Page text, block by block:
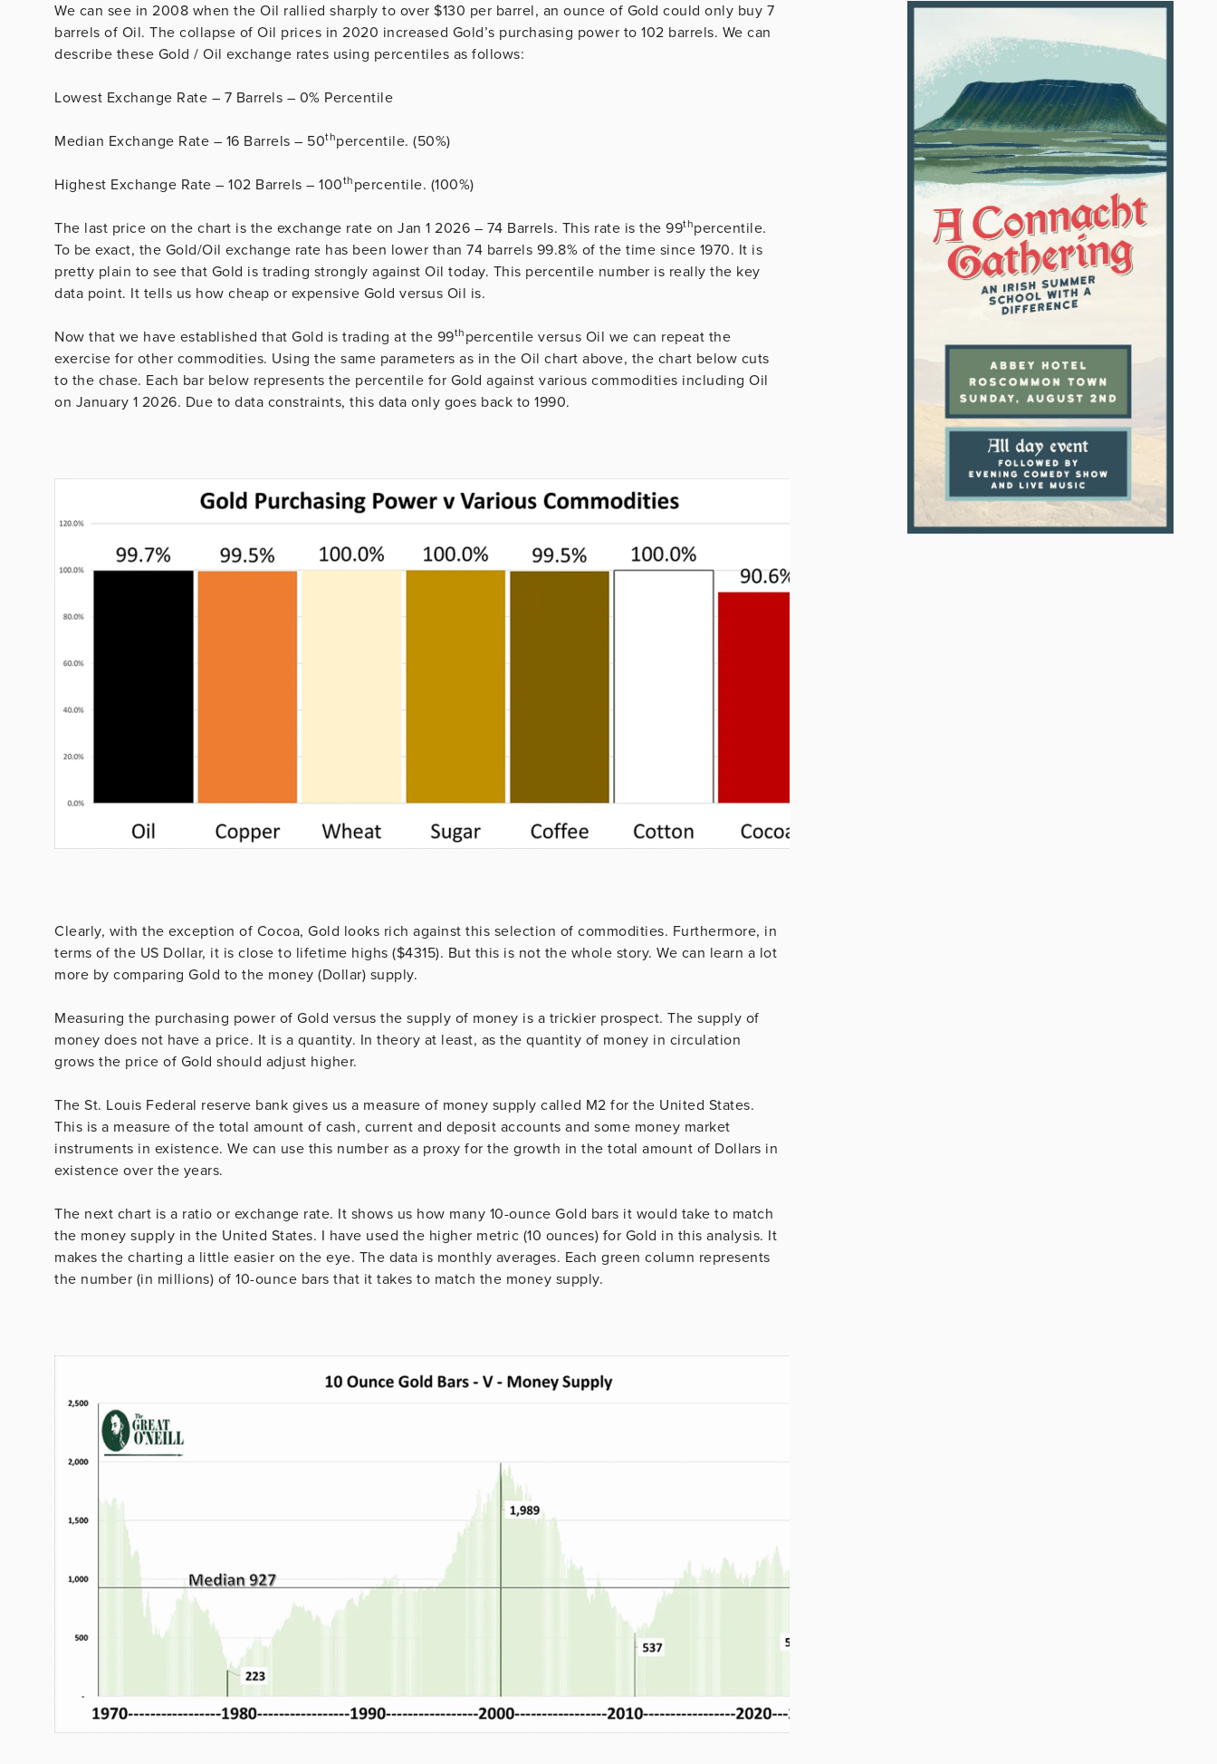
We can see in 2008 when the Oil rallied sharply to over $130 per barrel, an ounce of Gold could only buy 7
barrels of Oil. The collapse of Oil prices in 2020 increased Gold’s purchasing power to 102 barrels. We can
describe these Gold / Oil exchange rates using percentiles as follows:
Lowest Exchange Rate – 7 Barrels – 0% Percentile
Median Exchange Rate – 16 Barrels – 50thpercentile. (50%)
Highest Exchange Rate – 102 Barrels – 100th percentile. (100%)
The last price on the chart is the exchange rate on Jan 1 2026 – 74 Barrels. This rate is the 99thpercentile.
To be exact, the Gold/Oil exchange rate has been lower than 74 barrels 99.8% of the time since 1970. It is
pretty plain to see that Gold is trading strongly against Oil today. This percentile number is really the key
data point. It tells us how cheap or expensive Gold versus Oil is.
Now that we have established that Gold is trading at the 99th percentile versus Oil we can repeat the
exercise for other commodities. Using the same parameters as in the Oil chart above, the chart below cuts
to the chase. Each bar below represents the percentile for Gold against various commodities including Oil
on January 1 2026. Due to data constraints, this data only goes back to 1990.
Clearly, with the exception of Cocoa, Gold looks rich against this selection of commodities. Furthermore, in
terms of the US Dollar, it is close to lifetime highs ($4315). But this is not the whole story. We can learn a lot
more by comparing Gold to the money (Dollar) supply.
Measuring the purchasing power of Gold versus the supply of money is a trickier prospect. The supply of
money does not have a price. It is a quantity. In theory at least, as the quantity of money in circulation
grows the price of Gold should adjust higher.
The St. Louis Federal reserve bank gives us a measure of money supply called M2 for the United States.
This is a measure of the total amount of cash, current and deposit accounts and some money market
instruments in existence. We can use this number as a proxy for the growth in the total amount of Dollars in
existence over the years.
The next chart is a ratio or exchange rate. It shows us how many 10-ounce Gold bars it would take to match
the money supply in the United States. I have used the higher metric (10 ounces) for Gold in this analysis. It
makes the charting a little easier on the eye. The data is monthly averages. Each green column represents
the number (in millions) of 10-ounce bars that it takes to match the money supply.